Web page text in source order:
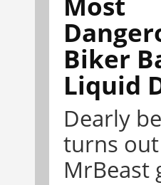
Biker
Liquid
Dearly
turns out
MrBeast